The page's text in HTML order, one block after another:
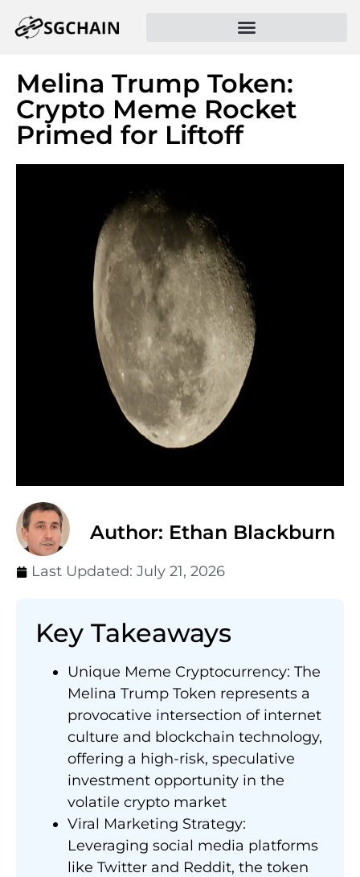
Melina Trump Token:
Crypto Meme Rocket
Primed for Liftoff
Author: Ethan Blackburn
Last Updated: July 21, 2026
Key Takeaways
Unique Meme Cryptocurrency: The
Melina Trump Token represents a
provocative intersection of internet
culture and blockchain technology,
offering a high-risk, speculative
investment opportunity in the
volatile crypto market
Viral Marketing Strategy:
Leveraging social media platforms
like Twitter and Reddit, the token